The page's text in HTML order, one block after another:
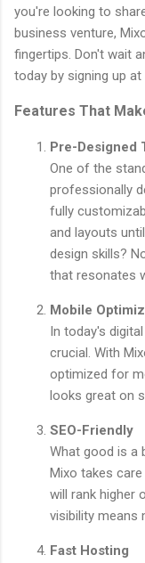
you're looking to
business venture,
fingertips. Don't wait
today by signing up at
Features That
Pre-Designed
One of the
professionally
fully
and layouts
design skills?
that resonates
Mobile
In today's
crucial. With
optimized for
looks great on
SEO-Friendly
What good is a
Mixo takes
will rank higher
visibility means
Fast Hosting